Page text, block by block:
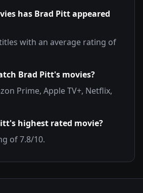
has Brad Pittappeared
with an average rating of
Brad Pitt's movies?
Prime, Apple TV+, Netflix,
's highest rated movie?
of7.8/10.